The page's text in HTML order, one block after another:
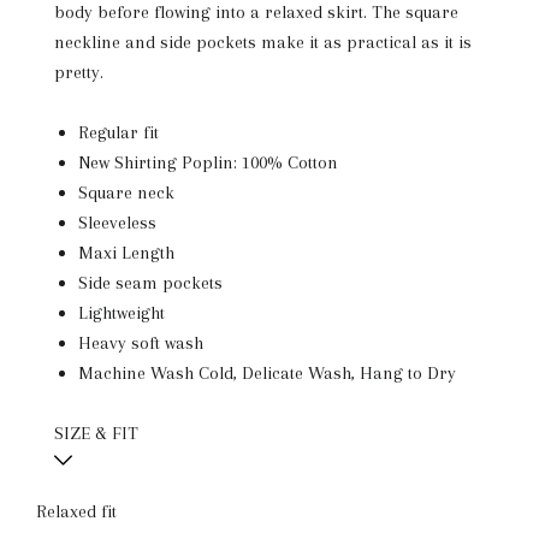
body before flowing into a relaxed skirt. The square
neckline and side pockets make it as practical as it is
pretty.
Regular fit
New Shirting Poplin: 100% Cotton
Square neck
Sleeveless
Maxi Length
Side seam pockets
Lightweight
Heavy soft wash
Machine Wash Cold, Delicate Wash, Hang to Dry
SIZE & FIT
Relaxed fit